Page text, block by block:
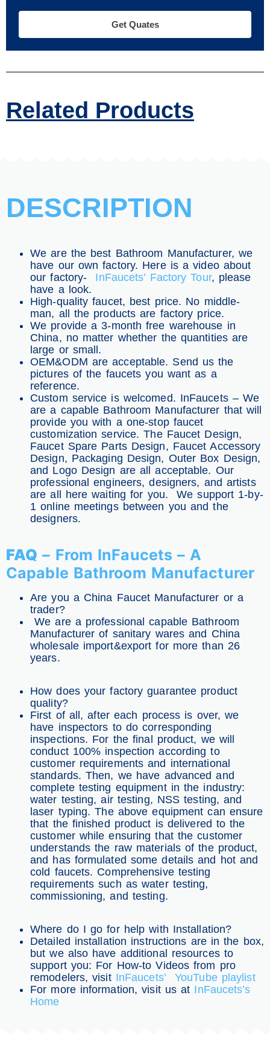
Get Quates
Related Products
DESCRIPTION
We are the best Bathroom Manufacturer, we
have our own factory. Here is a video about
our factory- InFaucets’ Factory Tour, please
have a look.
High-quality faucet, best price. No middle-
man, all the products are factory price.
We provide a 3-month free warehouse in
China, no matter whether the quantities are
large or small.
OEM&ODM are acceptable. Send us the
pictures of the faucets you want as a
reference.
Custom service is welcomed. InFaucets – We
are a capable Bathroom Manufacturer that will
provide you with a one-stop faucet
customization service. The Faucet Design,
Faucet Spare Parts Design, Faucet Accessory
Design, Packaging Design, Outer Box Design,
and Logo Design are all acceptable. Our
professional engineers, designers, and artists
are all here waiting for you. We support 1-by-
1 online meetings between you and the
designers.
FAQ – From InFaucets – A
Capable Bathroom Manufacturer
Are you a China Faucet Manufacturer or a
trader?
We are a professional capable Bathroom
Manufacturer of sanitary wares and China
wholesale import&export for more than 26
years.
How does your factory guarantee product
quality?
First of all, after each process is over, we
have inspectors to do corresponding
inspections. For the final product, we will
conduct 100% inspection according to
customer requirements and international
standards. Then, we have advanced and
complete testing equipment in the industry:
water testing, air testing, NSS testing, and
laser typing. The above equipment can ensure
that the finished product is delivered to the
customer while ensuring that the customer
understands the raw materials of the product,
and has formulated some details and hot and
cold faucets. Comprehensive testing
requirements such as water testing,
commissioning, and testing.
Where do I go for help with Installation?
Detailed installation instructions are in the box,
but we also have additional resources to
support you: For How-to Videos from pro
remodelers, visit InFaucets’ YouTube playlist
For more information, visit us at InFaucets’s
Home